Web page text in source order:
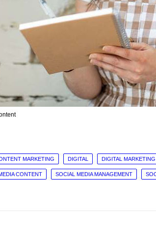
MARKETING DIGITAL DIGITAL MARKETING
CONTENT SOCIAL MEDIA MANAGEMENT